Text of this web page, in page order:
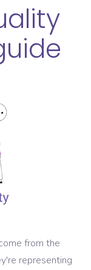
from the
representing